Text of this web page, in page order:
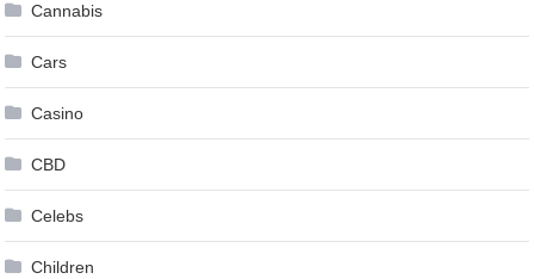
Cannabis
Cars
Casino
CBD
Celebs
Children